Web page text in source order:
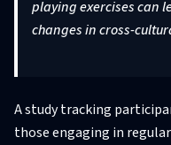
playing exercises can
changes in cross-
A study tracking
those engaging in